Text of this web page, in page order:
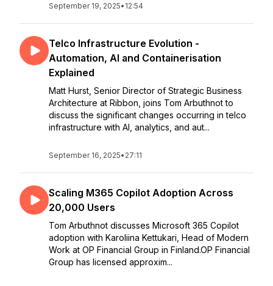
September 19, 2025• 12:54
Telco Infrastructure Evolution -
Automation, AI and Containerisation
Explained
Matt Hurst, Senior Director of Strategic Business
Architecture at Ribbon, joins Tom Arbuthnot to
discuss the significant changes occurring in telco
infrastructure with AI, analytics, and aut...
September 16, 2025• 27:11
Scaling M365 Copilot Adoption Across
20,000 Users
Tom Arbuthnot discusses Microsoft 365 Copilot
adoption with Karoliina Kettukari, Head of Modern
Work at OP Financial Group in Finland.OP Financial
Group has licensed approxim...